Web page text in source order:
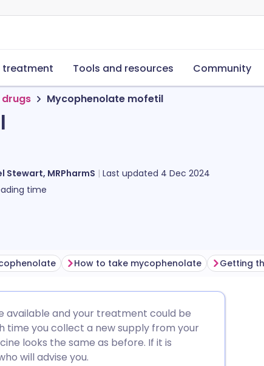
treatment Tools and resources Community
Mycophenolate mofetil
Stewart, MRPharmS Last updated 4 Dec 2024
time
How to take mycophenolate
available and your treatment could be
time you collect a new supply from your
looks the same as before. If it is
will advise you.